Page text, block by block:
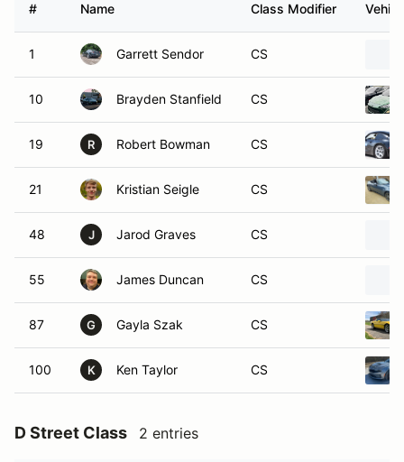
# Name Class Modifier
1 Garrett Sendor CS
10 Brayden Stanfield CS
19 R Robert Bowman CS
21 Kristian Seigle CS
48 J Jarod Graves CS
55 James Duncan CS
87 G Gayla Szak CS
100 K Ken Taylor CS
D Street Class 2 entries